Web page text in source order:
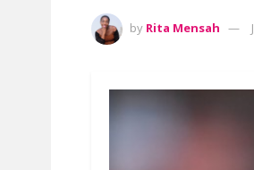
by Rita Mensah